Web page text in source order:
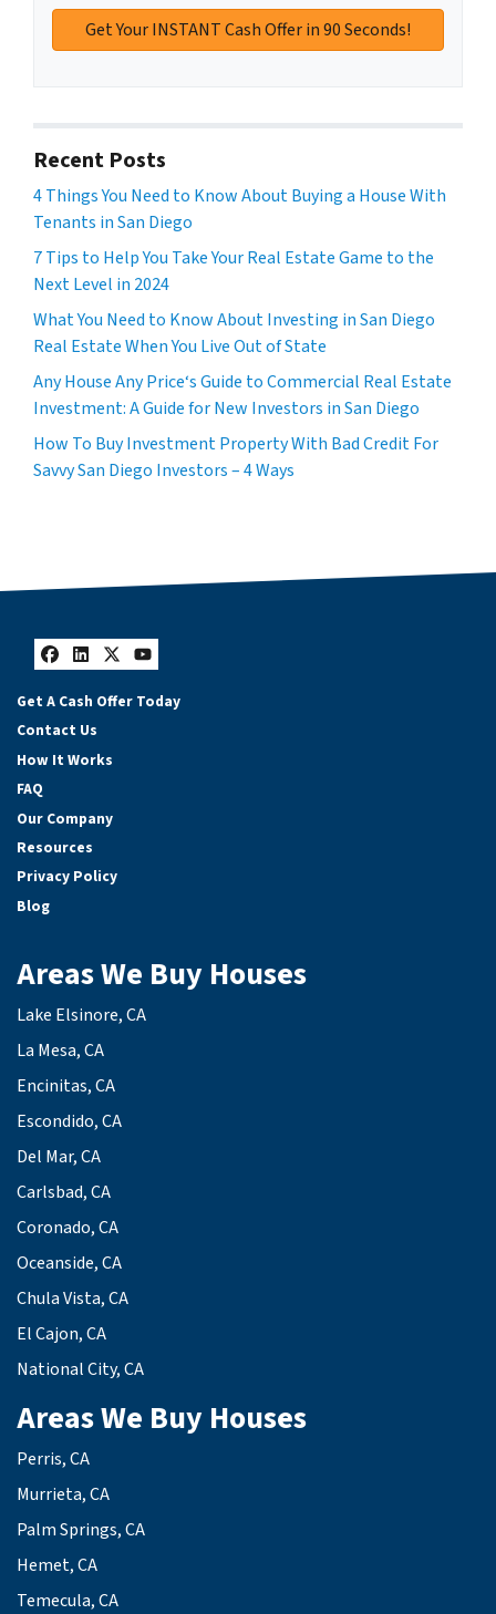
Recent Posts
4 Things You Need to Know About Buying a House With
Tenants in San Diego
7 Tips to Help You Take Your Real Estate Game to the
Next Level in 2024
What You Need to Know About Investing in San Diego
Real Estate When You Live Out of State
Any House Any Price‘s Guide to Commercial Real Estate
Investment: A Guide for New Investors in San Diego
How To Buy Investment Property With Bad Credit For
Savvy San Diego Investors – 4 Ways
Facebook
LinkedIn
Twitter
YouTube
Get A Cash Offer Today
Contact Us
How It Works
FAQ
Our Company
Resources
Privacy Policy
Blog
Areas We Buy Houses
Lake Elsinore, CA
La Mesa, CA
Encinitas, CA
Escondido, CA
Del Mar, CA
Carlsbad, CA
Coronado, CA
Oceanside, CA
Chula Vista, CA
El Cajon, CA
National City, CA
Areas We Buy Houses
Perris, CA
Murrieta, CA
Palm Springs, CA
Hemet, CA
Temecula, CA